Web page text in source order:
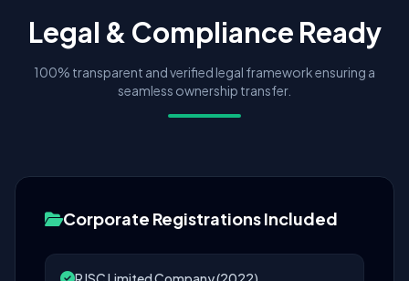
Legal & Compliance Ready
100% transparent and verified legal framework ensuring a
seamless ownership transfer.
Corporate Registrations Included